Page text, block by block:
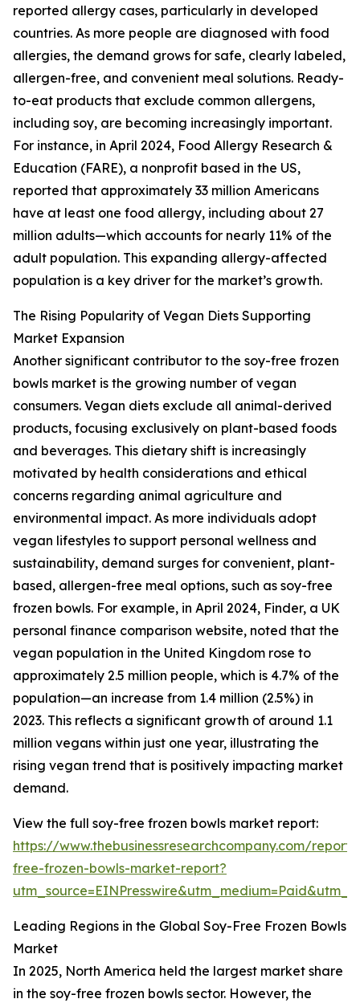
reported allergy cases, particularly in developed
countries. As more people are diagnosed with food
allergies, the demand grows for safe, clearly labeled,
allergen-free, and convenient meal solutions. Ready-
to-eat products that exclude common allergens,
including soy, are becoming increasingly important.
For instance, in April 2024, Food Allergy Research &
Education (FARE), a nonprofit based in the US,
reported that approximately 33 million Americans
have at least one food allergy, including about 27
million adults—which accounts for nearly 11% of the
adult population. This expanding allergy-affected
population is a key driver for the market’s growth.
The Rising Popularity of Vegan Diets Supporting
Market Expansion
Another significant contributor to the soy-free frozen
bowls market is the growing number of vegan
consumers. Vegan diets exclude all animal-derived
products, focusing exclusively on plant-based foods
and beverages. This dietary shift is increasingly
motivated by health considerations and ethical
concerns regarding animal agriculture and
environmental impact. As more individuals adopt
vegan lifestyles to support personal wellness and
sustainability, demand surges for convenient, plant-
based, allergen-free meal options, such as soy-free
frozen bowls. For example, in April 2024, Finder, a UK
personal finance comparison website, noted that the
vegan population in the United Kingdom rose to
approximately 2.5 million people, which is 4.7% of the
population—an increase from 1.4 million (2.5%) in
2023. This reflects a significant growth of around 1.1
million vegans within just one year, illustrating the
rising vegan trend that is positively impacting market
demand.
View the full soy-free frozen bowls market report:
https://www.thebusinessresearchcompany.com/
free-frozen-bowls-market-report?
Leading Regions in the Global Soy-Free Frozen Bowls
Market
In 2025, North America held the largest market share
in the soy-free frozen bowls sector. However, the